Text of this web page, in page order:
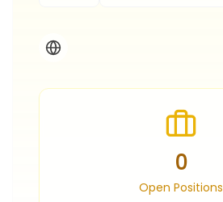
0
Open Positions